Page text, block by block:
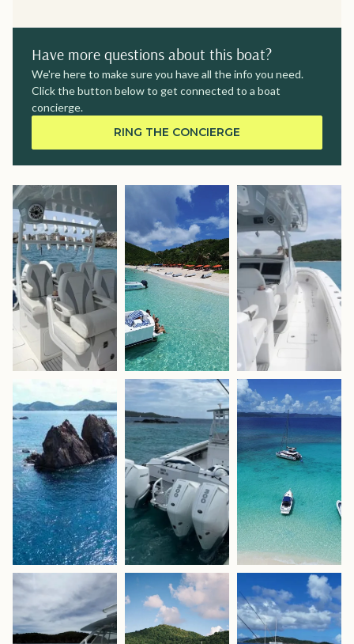
Have more questions about this boat?
We're here to make sure you have all the info you need.
Click the button below to get connected to a boat
concierge.
RING THE CONCIERGE